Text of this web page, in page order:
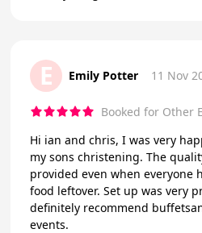
E Emily Potter 11 Nov
Booked for Other
Hi ian and chris, I was very happy with the buffet for
my sons christening. The
provided even when everyone
food leftover. Set up was very
definitely recommend
events.